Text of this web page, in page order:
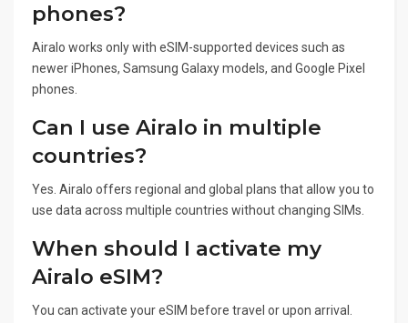
phones?
Airalo works only with eSIM-supported devices such as
newer iPhones, Samsung Galaxy models, and Google Pixel
phones.
Can I use Airalo in multiple
countries?
Yes. Airalo offers regional and global plans that allow you to
use data across multiple countries without changing SIMs.
When should I activate my
Airalo eSIM?
You can activate your eSIM before travel or upon arrival.